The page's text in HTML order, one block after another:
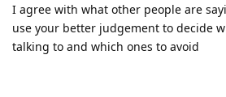
I agree with what other people are
use your better judgement to decide
talking to and which ones to avoid